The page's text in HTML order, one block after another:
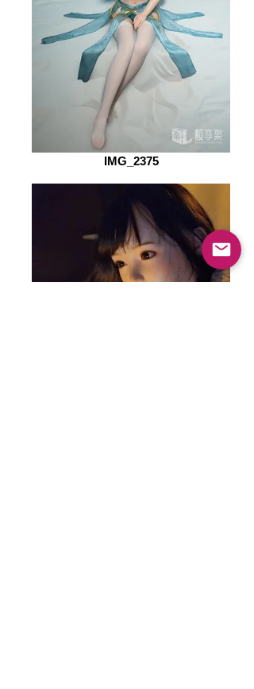
IMG_2375